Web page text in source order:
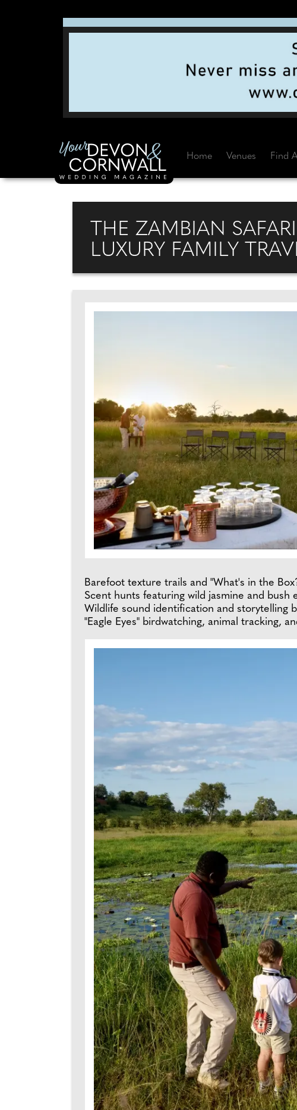
Home Venues Find
THE ZAMBIAN
LUXURY FAMILY
Barefoot texture trails and "What's in the
Scent hunts featuring wild jasmine and bush
Wildlife sound identification and storytelling
"Eagle Eyes" birdwatching, animal tracking,